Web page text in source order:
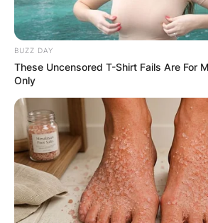
BUZZ DAY
These Uncensored T-Shirt Fails Are For
Only